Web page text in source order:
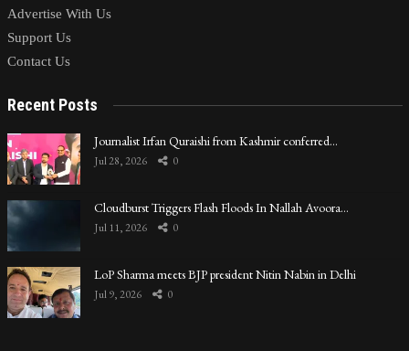
Advertise With Us
Support Us
Contact Us
Recent Posts
Journalist Irfan Quraishi from Kashmir conferred…
Jul 28, 2026 0
Cloudburst Triggers Flash Floods In Nallah Avoora…
Jul 11, 2026 0
LoP Sharma meets BJP president Nitin Nabin in Delhi
Jul 9, 2026 0